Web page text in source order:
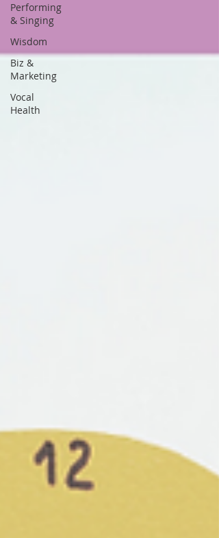
Performing
& Singing
Wisdom
Biz &
Marketing
Vocal
Health